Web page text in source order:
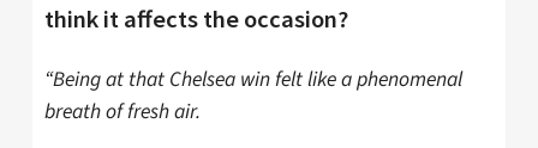
think it affects the occasion?
“Being at that Chelsea win felt like a phenomenal
breath of fresh air.